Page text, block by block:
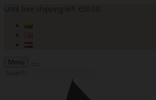
Menu